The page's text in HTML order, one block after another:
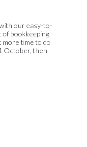
our easy-to-
bookkeeping,
more time to do
October, then